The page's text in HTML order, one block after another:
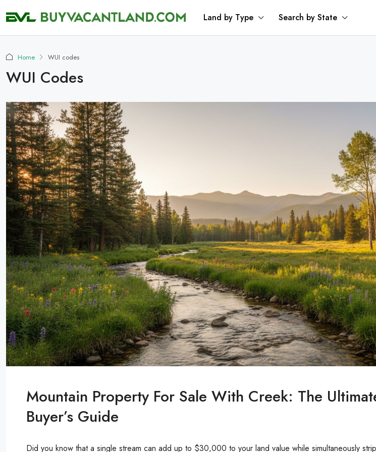
Land by Type Search by State
Home WUI codes
WUI Codes
Mountain Property For Sale With Creek: The
Buyer’s Guide
Did you know that a single stream can add up to $30,000 to your land value while simultaneously